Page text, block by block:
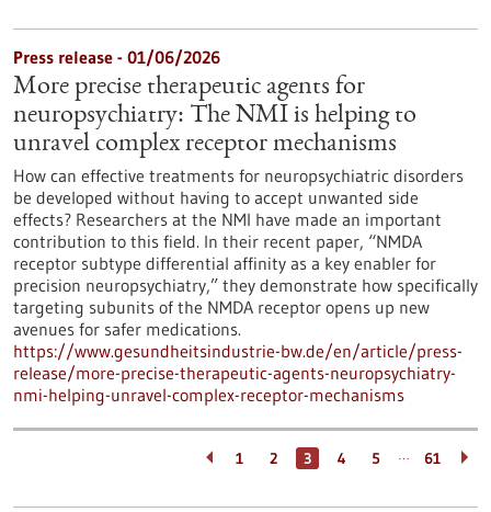
Press release - 01/06/2026
More precise therapeutic agents for
neuropsychiatry: The NMI is helping to
unravel complex receptor mechanisms
How can effective treatments for neuropsychiatric disorders
be developed without having to accept unwanted side
effects? Researchers at the NMI have made an important
contribution to this field. In their recent paper, “NMDA
receptor subtype differential affinity as a key enabler for
precision neuropsychiatry,” they demonstrate how specifically
targeting subunits of the NMDA receptor opens up new
avenues for safer medications.
https://www.gesundheitsindustrie-bw.de/en/article/press-
release/more-precise-therapeutic-agents-neuropsychiatry-
nmi-helping-unravel-complex-receptor-mechanisms
1 2 3 4 5 … 61